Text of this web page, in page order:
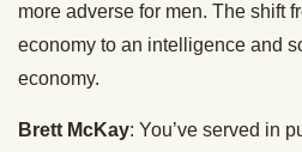
more adverse for men. The shift
economy to an intelligence and
economy.
Brett McKay: You’ve served in